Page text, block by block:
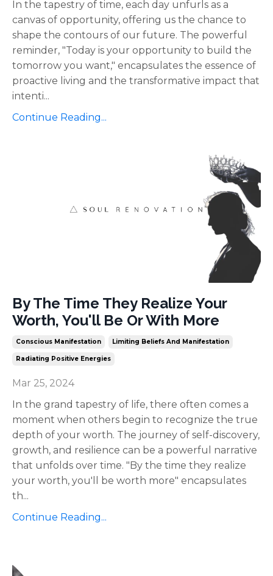
In the tapestry of time, each day unfurls as a
canvas of opportunity, offering us the chance to
shape the contours of our future. The powerful
reminder, "Today is your opportunity to build the
tomorrow you want," encapsulates the essence of
proactive living and the transformative impact that
intenti...
Continue Reading...
By The Time They Realize Your
Worth, You'll Be Or With More
Conscious Manifestation Limiting Beliefs And Manifestation
Radiating Positive Energies
Mar 25, 2024
In the grand tapestry of life, there often comes a
moment when others begin to recognize the true
depth of your worth. The journey of self-discovery,
growth, and resilience can be a powerful narrative
that unfolds over time. "By the time they realize
your worth, you'll be worth more" encapsulates
th...
Continue Reading...